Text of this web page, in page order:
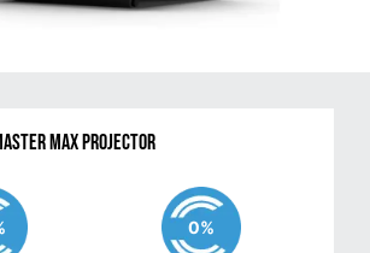
Max Projector
0%